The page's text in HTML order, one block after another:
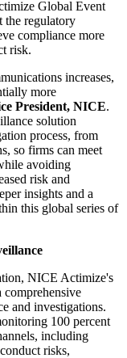
Global Event
the regulatory
compliance more
risk.
increases,
more
President, NICE.
solution
process, from
so firms can meet
avoiding
risk and
insights and a
this global series of
NICE Actimize's
comprehensive
and investigations.
100 percent
including
risks,